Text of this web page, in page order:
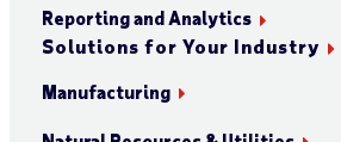
Reporting and Analytics
Solutions for Your Industry
Manufacturing